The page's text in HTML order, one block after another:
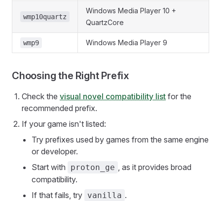
wmp10quartz
Windows Media Player 10 +
QuartzCore
wmp9 Windows Media Player 9
Choosing the Right Prefix
Check the visual novel compatibility list for the
recommended prefix.
If your game isn't listed:
Try prefixes used by games from the same engine
or developer.
Start with
proton_ge , as it provides broad
compatibility.
If that fails, try vanilla .